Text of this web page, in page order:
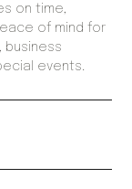
on time,
of mind for
business
events.